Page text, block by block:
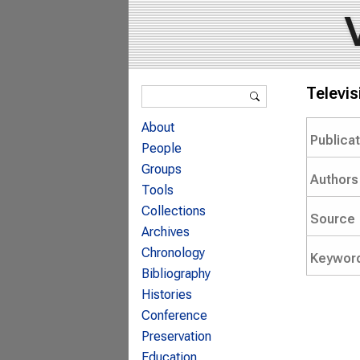
Authors
Source
Search form
About
People
Groups
Tools
Collections
Archives
Chronology
Bibliography
Histories
Conference
Preservation